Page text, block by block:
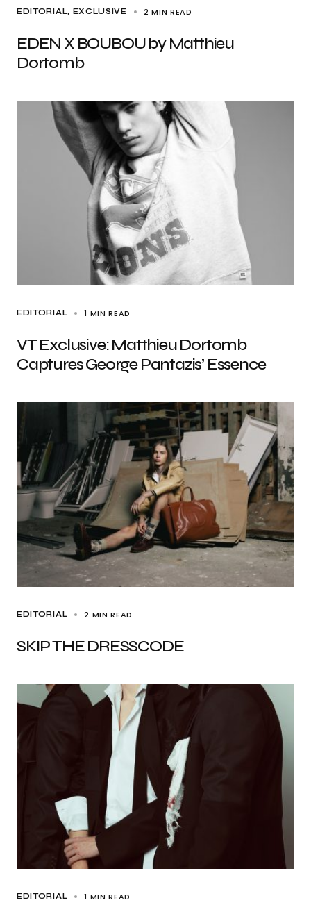
EDITORIAL EXCLUSIVE 2 MIN READ
EDEN X BOUBOU by Matthieu
Dortomb
EDITORIAL 1 MIN READ
VT Exclusive: Matthieu Dortomb
Captures George Pantazis’ Essence
EDITORIAL 2 MIN READ
SKIP THE DRESSCODE
EDITORIAL 1 MIN READ